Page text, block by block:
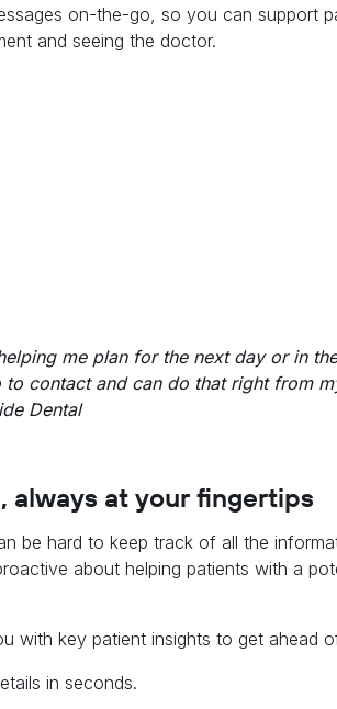
on-the-go, so you can support
and seeing the doctor.
me plan for the next day or in
contact and can do that right from
Dental
always at your fingertips
be hard to keep track of all the
about helping patients with a
with key patient insights to get ahead
in seconds.